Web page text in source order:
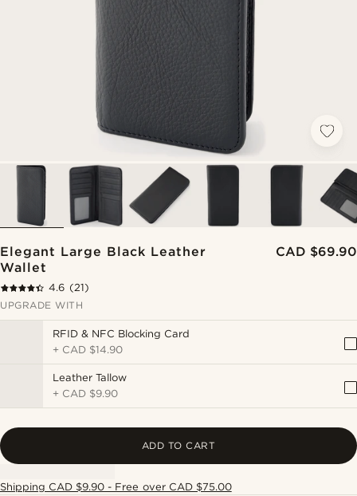
Elegant Large Black Leather
Wallet
CAD $69.90
4.6 (21)
UPGRADE WITH
RFID & NFC Blocking Card
+ CAD $14.90
Leather Tallow
+ CAD $9.90
ADD TO CART
Shipping CAD $9.90 - Free over CAD $75.00